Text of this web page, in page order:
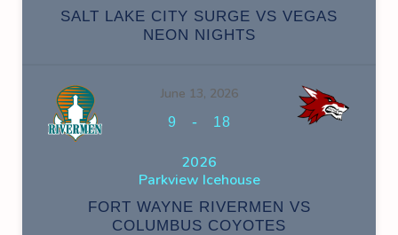
SALT LAKE CITY SURGE VS VEGAS
NEON NIGHTS
June 13, 2026
9 - 18
2026
Parkview Icehouse
FORT WAYNE RIVERMEN VS
COLUMBUS COYOTES